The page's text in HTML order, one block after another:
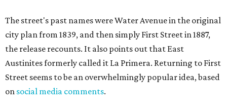
The street's past names were Water Avenue in the original
city plan from 1839, and then simply First Street in 1887,
the release recounts. It also points out that East
Austinites formerly called it La Primera. Returning to First
Street seems to be an overwhelmingly popular idea, based
on social media comments.